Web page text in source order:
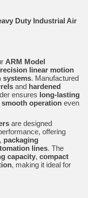
Duty Industrial Air
ARM Model
linear motion
systems. Manufactured
and hardened
ensures long-lasting
smooth operation even
are designed
offering
, packaging
lines. The
capacity, compact
, making it ideal for